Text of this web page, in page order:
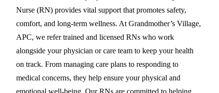
Nurse (RN) provides vital support that promotes safety,
comfort, and long-term wellness. At Grandmother’s Village,
APC, we refer trained and licensed RNs who work
alongside your physician or care team to keep your health
on track. From managing care plans to responding to
medical concerns, they help ensure your physical and
emotional well-being. Our RNs are committed to helping